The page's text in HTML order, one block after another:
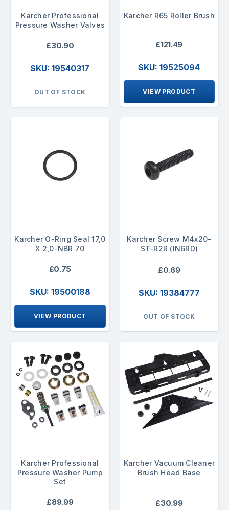
Karcher Professional
Pressure Washer Valves
£30.90
SKU: 19540317
OUT OF STOCK
Karcher R65 Roller Brush
£121.49
SKU: 19525094
VIEW PRODUCT
Karcher O-Ring Seal 17,0
X 2,0-NBR 70
£0.75
SKU: 19500188
VIEW PRODUCT
Karcher Screw M4x20-
ST-R2R (IN6RD)
£0.69
SKU: 19384777
OUT OF STOCK
Karcher Professional
Pressure Washer Pump
Set
£89.99
Karcher Vacuum Cleaner
Brush Head Base
£30.99